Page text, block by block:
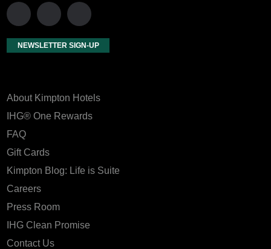
NEWSLETTER SIGN-UP
About Kimpton Hotels
IHG® One Rewards
FAQ
Gift Cards
Kimpton Blog: Life is Suite
Careers
Press Room
IHG Clean Promise
Contact Us